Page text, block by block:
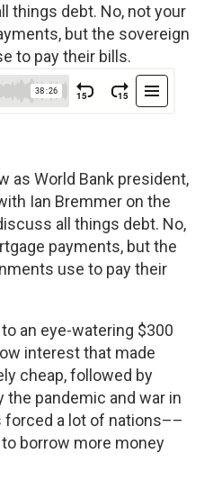
things debt. No, not your
but the sovereign
to pay their bills.
as World Bank president,
Ian Bremmer on the
all things debt. No,
payments, but the
use to pay their
an eye-watering $300
interest that made
cheap, followed by
the pandemic and war in
forced a lot of nations––
borrow more money